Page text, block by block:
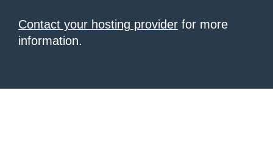
Contact your hosting provider for more
information.